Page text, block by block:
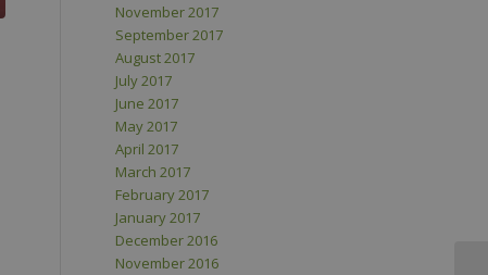
November 2017
September 2017
August 2017
July 2017
June 2017
May 2017
April 2017
March 2017
February 2017
January 2017
December 2016
November 2016